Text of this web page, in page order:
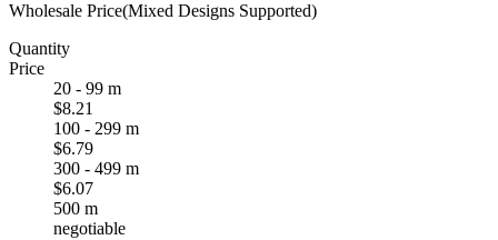
Wholesale Price(Mixed Designs Supported)
Quantity
Price
20 - 99 m
$8.21
100 - 299 m
$6.79
300 - 499 m
$6.07
500 m
negotiable